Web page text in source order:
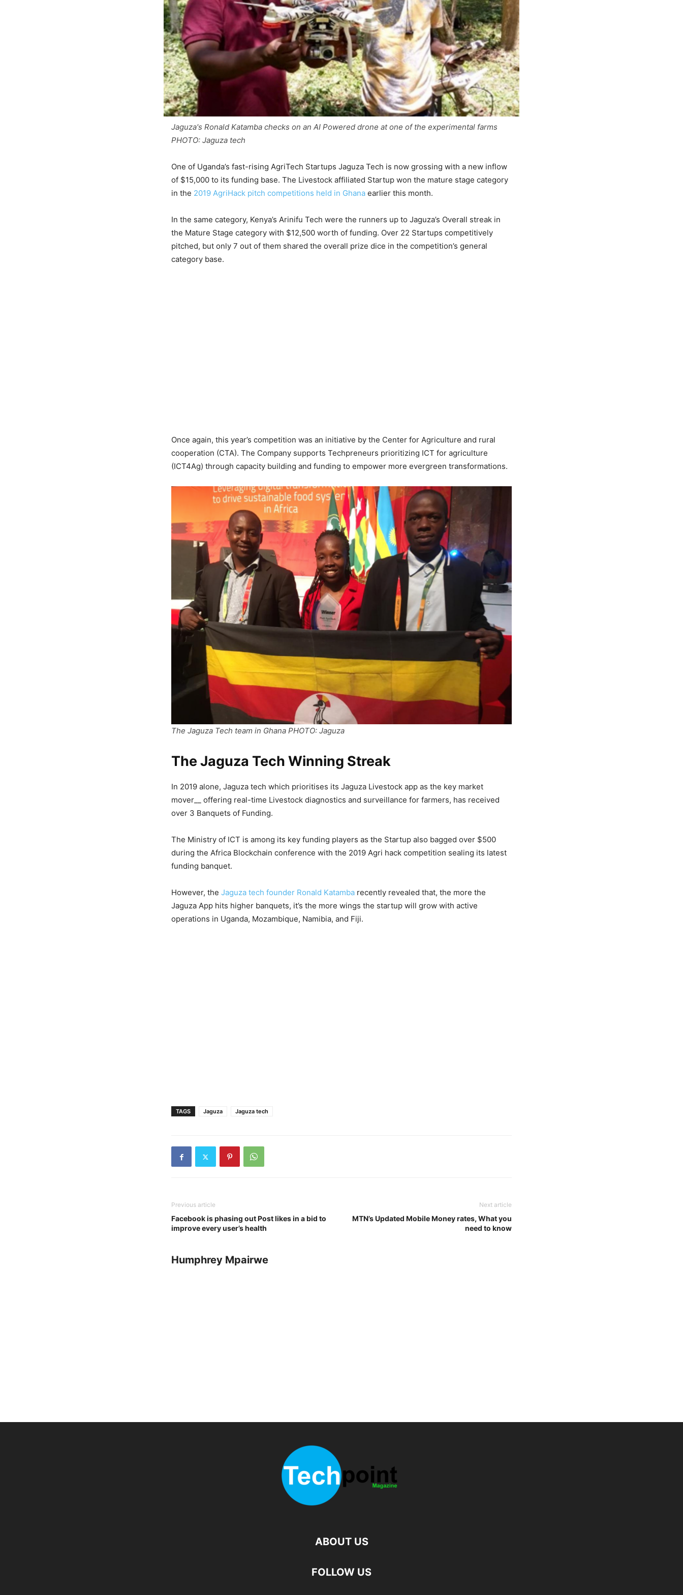
Jaguza's Ronald Katamba checks on an AI Powered drone at one of the experimental farms
PHOTO: Jaguza tech
One of Uganda’s fast-rising AgriTech Startups Jaguza Tech is now grossing with a new inflow
of $15,000 to its funding base. The Livestock affiliated Startup won the mature stage category
in the 2019 AgriHack pitch competitions held in Ghana earlier this month.
In the same category, Kenya’s Arinifu Tech were the runners up to Jaguza’s Overall streak in
the Mature Stage category with $12,500 worth of funding. Over 22 Startups competitively
pitched, but only 7 out of them shared the overall prize dice in the competition’s general
category base.
Once again, this year’s competition was an initiative by the Center for Agriculture and rural
cooperation (CTA). The Company supports Techpreneurs prioritizing ICT for agriculture
(ICT4Ag) through capacity building and funding to empower more evergreen transformations.
The Jaguza Tech team in Ghana PHOTO: Jaguza
The Jaguza Tech Winning Streak
In 2019 alone, Jaguza tech which prioritises its Jaguza Livestock app as the key market
mover__ offering real-time Livestock diagnostics and surveillance for farmers, has received
over 3 Banquets of Funding.
The Ministry of ICT is among its key funding players as the Startup also bagged over $500
during the Africa Blockchain conference with the 2019 Agri hack competition sealing its latest
funding banquet.
However, the Jaguza tech founder Ronald Katamba recently revealed that, the more the
Jaguza App hits higher banquets, it’s the more wings the startup will grow with active
operations in Uganda, Mozambique, Namibia, and Fiji.
TAGS Jaguza Jaguza tech
Previous article
Facebook is phasing out Post likes in a bid to
improve every user’s health
Next article
MTN’s Updated Mobile Money rates, What you
need to know
Humphrey Mpairwe
ABOUT US
FOLLOW US